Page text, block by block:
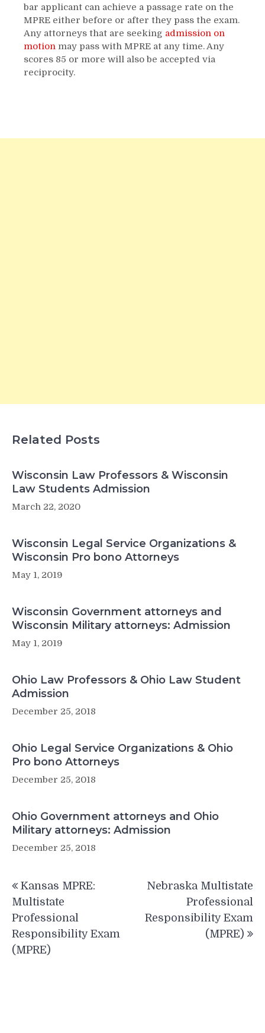
bar applicant can achieve a passage rate on the
MPRE either before or after they pass the exam.
Any attorneys that are seeking admission on
motion may pass with MPRE at any time. Any
scores 85 or more will also be accepted via
reciprocity.
Related Posts
Wisconsin Law Professors & Wisconsin
Law Students Admission
March 22, 2020
Wisconsin Legal Service Organizations &
Wisconsin Pro bono Attorneys
May 1, 2019
Wisconsin Government attorneys and
Wisconsin Military attorneys: Admission
May 1, 2019
Ohio Law Professors & Ohio Law Student
Admission
December 25, 2018
Ohio Legal Service Organizations & Ohio
Pro bono Attorneys
December 25, 2018
Ohio Government attorneys and Ohio
Military attorneys: Admission
December 25, 2018
navigation
Kansas MPRE:
Multistate
Professional
Responsibility Exam
(MPRE)
Nebraska Multistate
Professional
Responsibility Exam
(MPRE)